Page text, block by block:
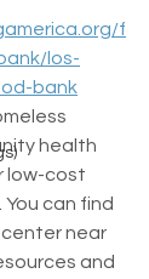
f
los-
bank
health
low-cost
can find
near
and